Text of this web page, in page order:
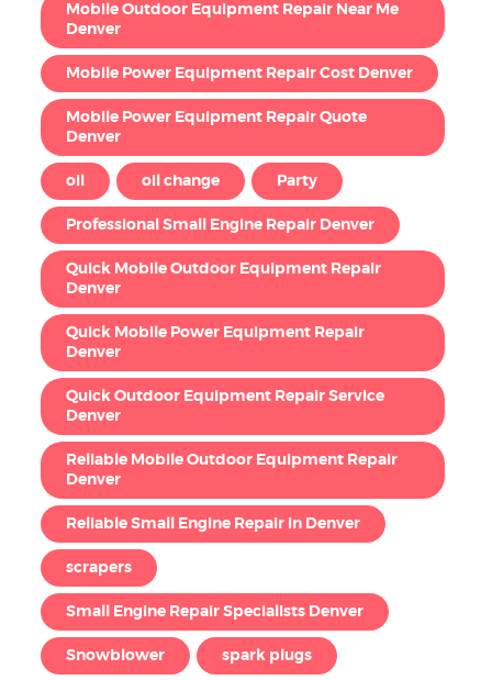
Mobile Outdoor Equipment Repair Near Me
Denver
Mobile Power Equipment Repair Cost Denver
Mobile Power Equipment Repair Quote
Denver
oil oil change Party
Professional Small Engine Repair Denver
Quick Mobile Outdoor Equipment Repair
Denver
Quick Mobile Power Equipment Repair
Denver
Quick Outdoor Equipment Repair Service
Denver
Reliable Mobile Outdoor Equipment Repair
Denver
Reliable Small Engine Repair in Denver
scrapers
Small Engine Repair Specialists Denver
Snowblower spark plugs